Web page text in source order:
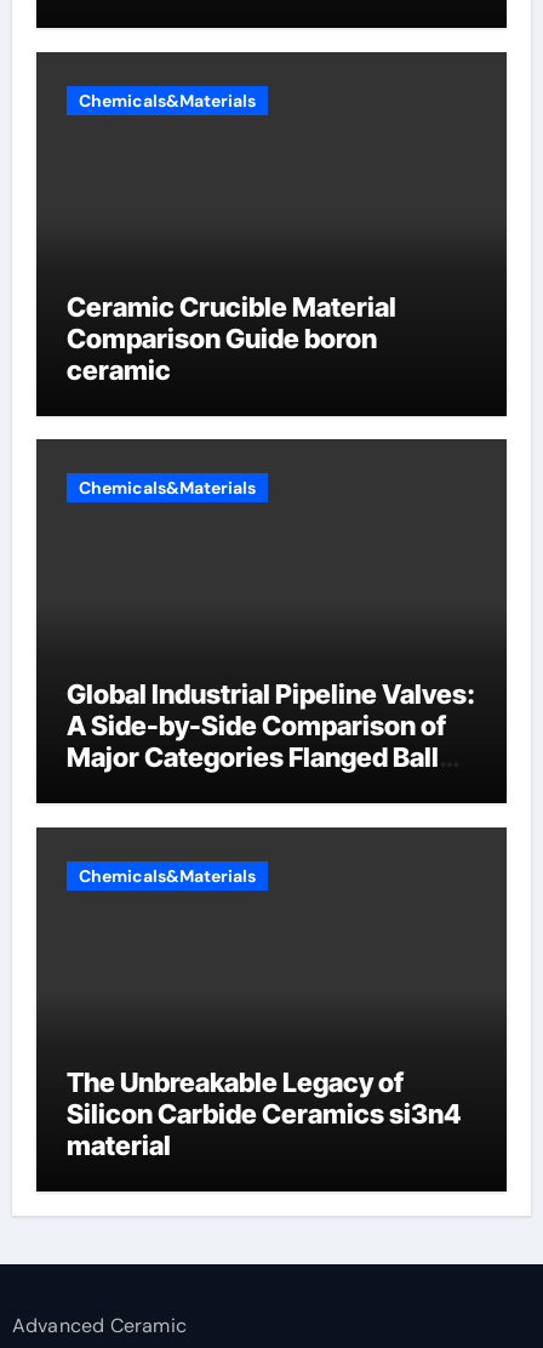
Chemicals&Materials
Ceramic Crucible Material
Comparison Guide boron
ceramic
Chemicals&Materials
Global Industrial Pipeline Valves:
A Side-by-Side Comparison of
Major Categories Flanged Ball
Chemicals&Materials
The Unbreakable Legacy of
Silicon Carbide Ceramics si3n4
material
Advanced Ceramic